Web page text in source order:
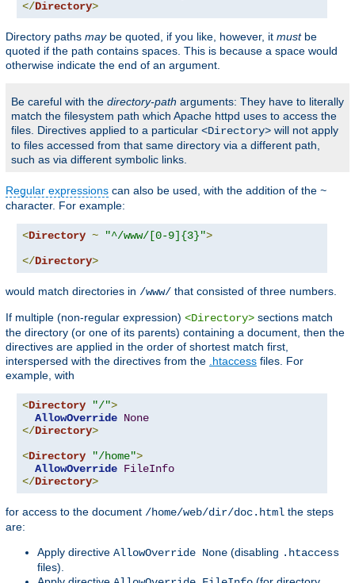
</Directory>
Directory paths maybe quoted, if you like, however, it mustbe
quoted if the path contains spaces. This is because a space would
otherwise indicate the end of an argument.
Be careful with the directory-path arguments: They have to literally
match the filesystem path which Apache httpd uses to access the
files. Directives applied to a particular <Directory> will not apply
to files accessed from that same directory via a different path,
such as via different symbolic links.
Regular expressions can also be used, with the addition of the ~
character. For example:
<Directory ~ "^/www/[0-9]{3}">
</Directory>
would match directories in /www/ that consisted of three numbers.
If multiple (non-regular expression) <Directory> sections match
the directory (or one of its parents) containing a document, then the
directives are applied in the order of shortest match first,
interspersed with the directives from the .htaccess files. For
example, with
<Directory "/">
AllowOverride None
</Directory>
<Directory "/home">
AllowOverride FileInfo
</Directory>
for access to the document /home/web/dir/doc.html the steps
are:
Apply directive AllowOverride None (disabling .htaccess
files).